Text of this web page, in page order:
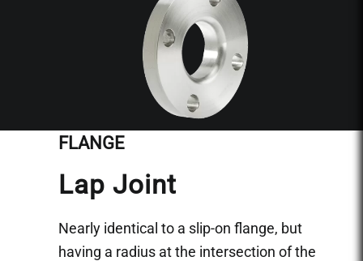
Contact UsFLANGE
Lap Joint
Nearly identical to a slip-on flange, but
having a radius at the intersection of the